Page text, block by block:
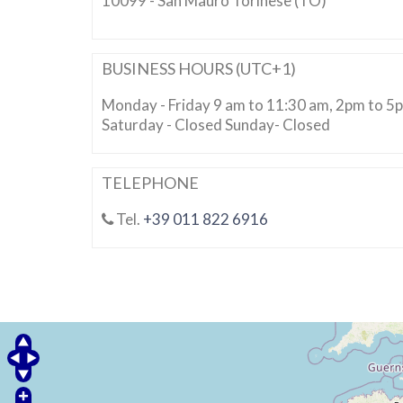
BUSINESS HOURS (UTC+1)
Monday - Friday 9 am to 11:30 am, 2pm to
Saturday - Closed Sunday- Closed
TELEPHONE
Tel. +39 011 822 6916